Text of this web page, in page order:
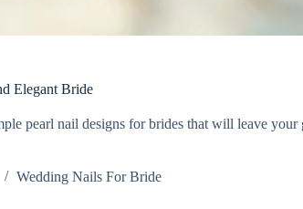
Elegant Bride
pearl nail designs for brides that will leave your
Wedding Nails For Bride